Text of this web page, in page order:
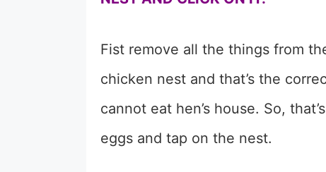
Fist remove all the things from
chicken nest and that’s the
cannot eat hen’s house. So,
eggs and tap on the nest.